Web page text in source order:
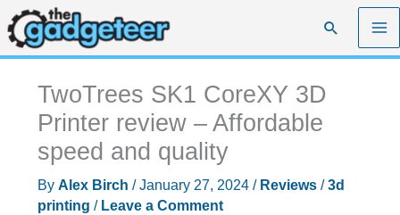
Skip
to
content
Search
TwoTrees SK1 CoreXY 3D
Printer review – Affordable
speed and quality
By Alex Birch /January 27, 2024 / Reviews/3d
printing / Leave a Comment